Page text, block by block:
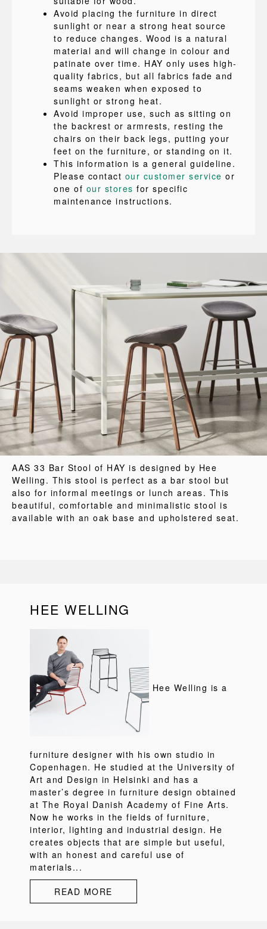
Avoid placing the furniture in direct
sunlight or near a strong heat source
to reduce changes. Wood is a natural
material and will change in colour and
patinate over time. HAY only uses high-
quality fabrics, but all fabrics fade and
seams weaken when exposed to
sunlight or strong heat.
Avoid improper use, such as sitting on
the backrest or armrests, resting the
chairs on their back legs, putting your
feet on the furniture, or standing on it.
This information is a general guideline.
Please contact our customer service or
one of our stores for specific
maintenance instructions.
AAS 33 Bar Stool of HAY is designed by Hee
Welling. This stool is perfect as a bar stool but
also for informal meetings or lunch areas. This
beautiful, comfortable and minimalistic stool is
available with an oak base and upholstered seat.
HEE WELLING
Hee Welling is a
furniture designer with his own studio in
Copenhagen. He studied at the University of
Art and Design in Helsinki and has a
master’s degree in furniture design obtained
at The Royal Danish Academy of Fine Arts.
Now he works in the fields of furniture,
interior, lighting and industrial design. He
creates objects that are simple but useful,
with an honest and careful use of
materials...
READ MORE